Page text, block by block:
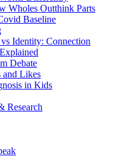
Wholes Outthink Parts
Baseline
Identity: Connection
Debate
and Likes
in Kids
Research